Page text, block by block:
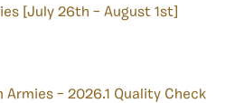
[July 26th – August 1st]
Armies – 2026.1 Quality Check